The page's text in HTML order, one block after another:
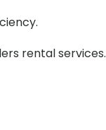
rental services.